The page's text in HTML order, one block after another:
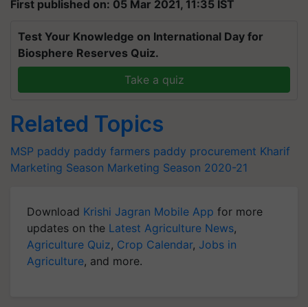
First published on: 05 Mar 2021, 11:35 IST
Test Your Knowledge on International Day for
Biosphere Reserves Quiz.
Take a quiz
Related Topics
MSP paddy paddy farmers paddy procurement Kharif
Marketing Season Marketing Season 2020-21
Download Krishi Jagran Mobile App for more
updates on the Latest Agriculture News,
Agriculture Quiz, Crop Calendar, Jobs in
Agriculture, and more.